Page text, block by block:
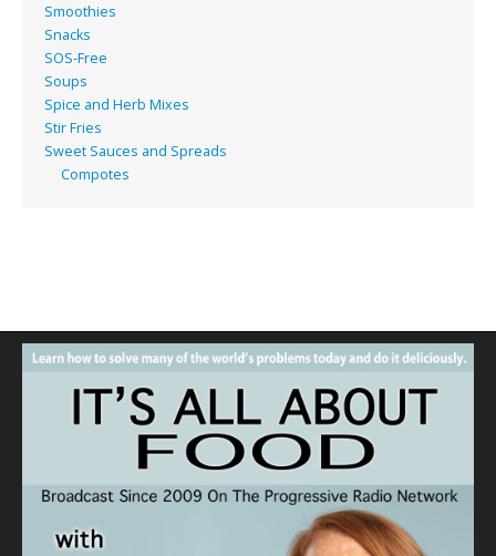
Smoothies
Snacks
SOS-Free
Soups
Spice and Herb Mixes
Stir Fries
Sweet Sauces and Spreads
Compotes